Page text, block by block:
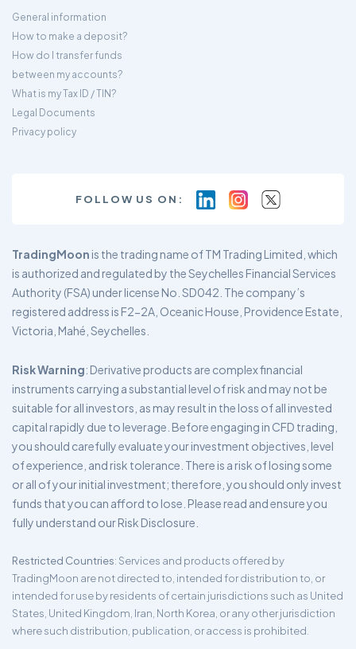
General information
How to make a deposit?
How do I transfer funds
between my accounts?
What is my Tax ID / TIN?
Legal Documents
Privacy policy
FOLLOW US ON:
TradingMoon is the trading name of TM Trading Limited, which
is authorized and regulated by the Seychelles Financial Services
Authority (FSA) under license No. SD042. The company’s
registered address is F2-2A, Oceanic House, Providence Estate,
Victoria, Mahé, Seychelles.
Risk Warning: Derivative products are complex financial
instruments carrying a substantial level of risk and may not be
suitable for all investors, as may result in the loss of all invested
capital rapidly due to leverage. Before engaging in CFD trading,
you should carefully evaluate your investment objectives, level
of experience, and risk tolerance. There is a risk of losing some
or all of your initial investment; therefore, you should only invest
funds that you can afford to lose. Please read and ensure you
fully understand our Risk Disclosure.
Restricted Countries: Services and products offered by
TradingMoon are not directed to, intended for distribution to, or
intended for use by residents of certain jurisdictions such as United
States, United Kingdom, Iran, North Korea, or any other jurisdiction
where such distribution, publication, or access is prohibited.